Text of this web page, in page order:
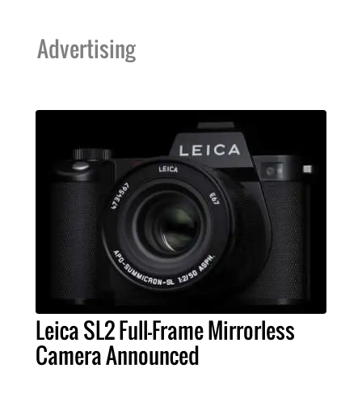
Advertising
Leica SL2 Full-Frame Mirrorless
Camera Announced